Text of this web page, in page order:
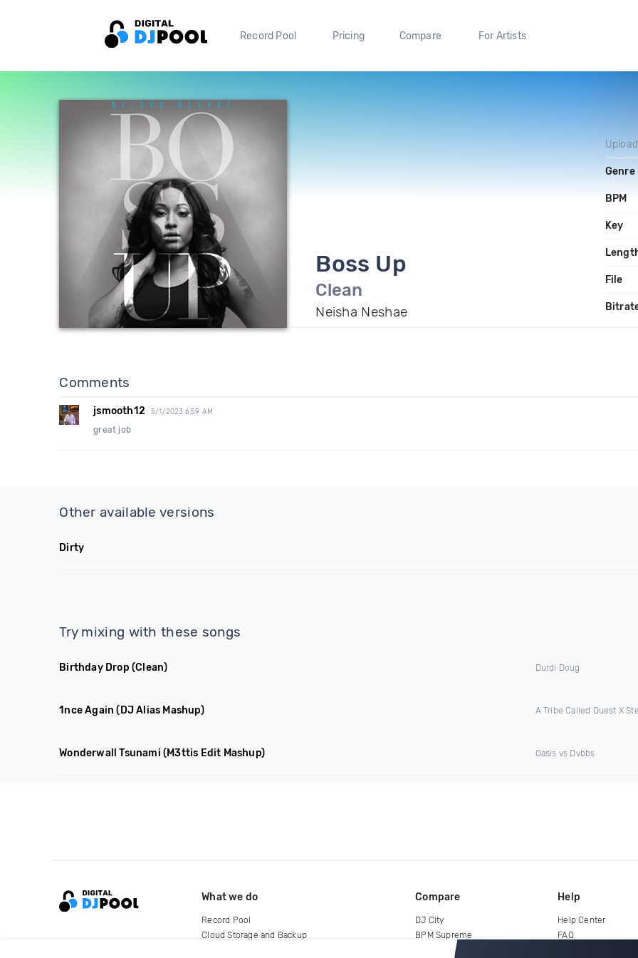
Record Pool Pricing Compare For Artists
Boss Up
Clean
Neisha Neshae
Genre
BPM
Key
File
Comments
jsmooth12 5/1/2023 6:59 AM
great job
Other available versions
Dirty
Try mixing with these songs
Birthday Drop (Clean) Durdi Doug
1nce Again (DJ Alias Mashup) A Tribe Called Quest X
Wonderwall Tsunami (M3ttis Edit Mashup) Oasis vs Dvbbs
What we do
Record Pool
Cloud Storage and Backup
Compare
DJ City
BPM Supreme
Help
Help Center
FAQ